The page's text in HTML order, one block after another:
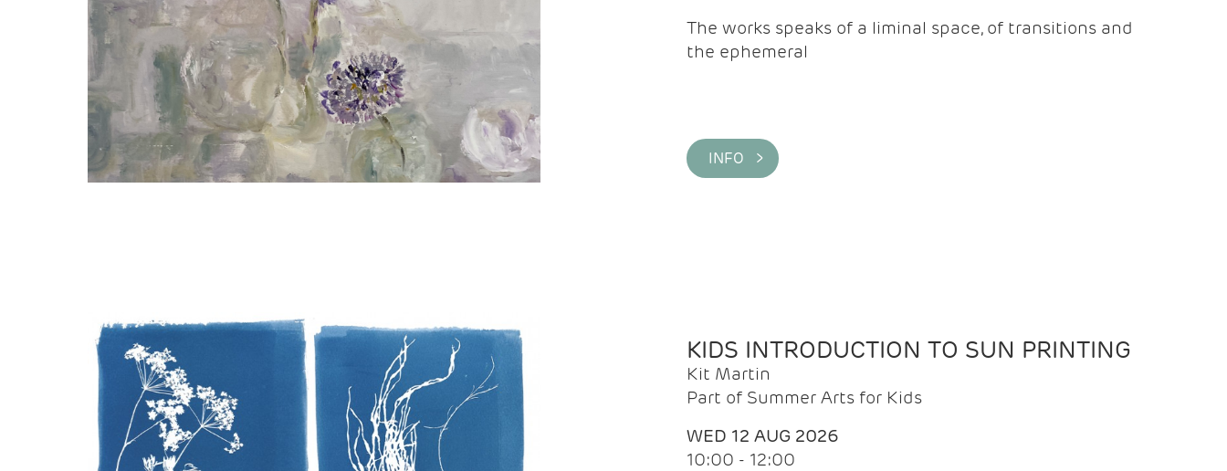
The works speaks of a liminal space, of transitions and
the ephemeral
INFO >
KIDS INTRODUCTION TO SUN PRINTING
Kit Martin
Part of Summer Arts for Kids
WED 12 AUG 2026
10:00 - 12:00